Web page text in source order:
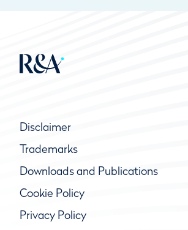
Disclaimer
Trademarks
Downloads and Publications
Cookie Policy
Privacy Policy